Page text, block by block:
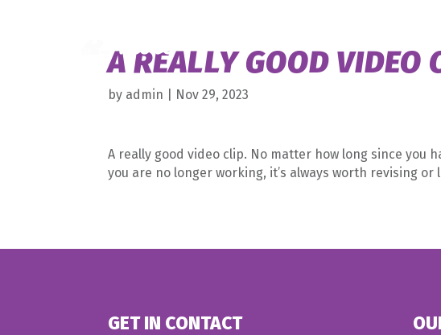
A REALLY GOOD VIDEO
by admin Nov 29, 2023
A really good video clip. No matter how long since you
you are no longer working, it’s always worth revising
GET IN CONTACT